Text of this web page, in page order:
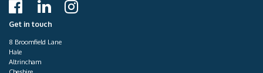
Get in touch
8 Broomfield Lane
Hale
Altrincham